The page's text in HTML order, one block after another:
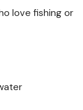
love fishing or